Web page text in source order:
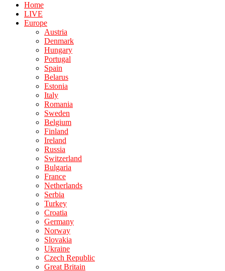
Home
LIVE
Europe
Austria
Denmark
Hungary
Portugal
Spain
Belarus
Estonia
Italy
Romania
Sweden
Belgium
Finland
Ireland
Russia
Switzerland
Bulgaria
France
Netherlands
Serbia
Turkey
Croatia
Germany
Norway
Slovakia
Ukraine
Czech Republic
Great Britain